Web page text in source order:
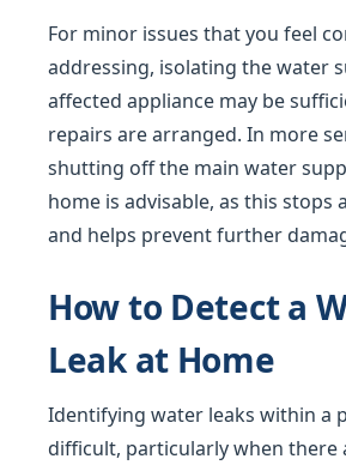
For minor issues that you feel
addressing, isolating the water
affected appliance may be
repairs are arranged. In more
shutting off the main water
home is advisable, as this stops
and helps prevent further
How to Detect a
Leak at Home
Identifying water leaks within a
difficult, particularly when there